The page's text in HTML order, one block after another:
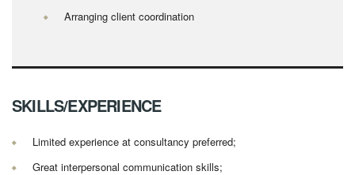
Arranging client coordination
SKILLS/EXPERIENCE
Limited experience at consultancy preferred;
Great interpersonal communication skills;